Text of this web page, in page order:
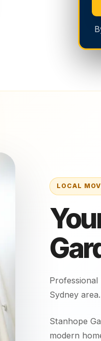
Professional
Sydney area.
Stanhope
modern